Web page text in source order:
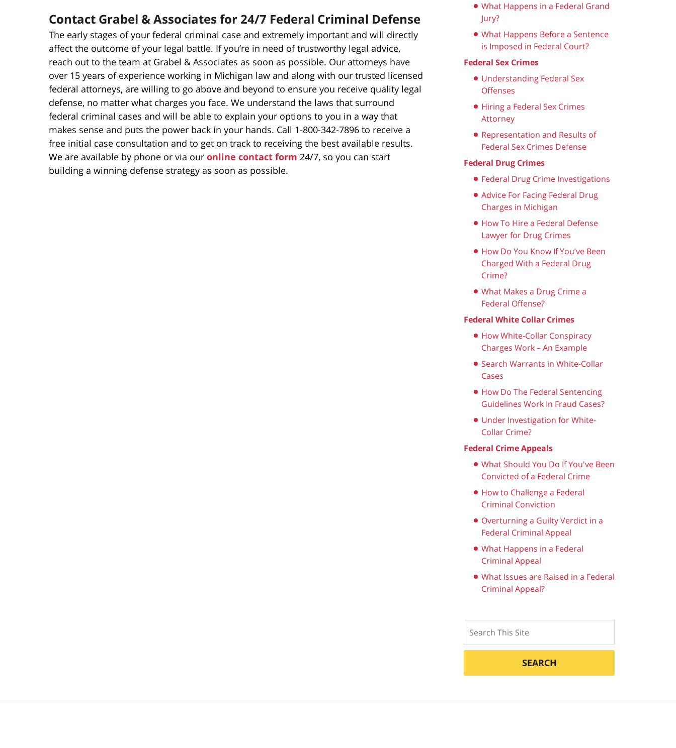
Contact Grabel & Associates for 24/7 Federal Criminal Defense
The early stages of your federal criminal case and extremely important and will directly
affect the outcome of your legal battle. If you’re in need of trustworthy legal advice,
reach out to the team at Grabel & Associates as soon as possible. Our attorneys have
over 15 years of experience working in Michigan law and along with our trusted licensed
federal attorneys, are willing to go above and beyond to ensure you receive quality legal
defense, no matter what charges you face. We understand the laws that surround
federal criminal cases and will be able to explain your options to you in a way that
makes sense and puts the power back in your hands. Call 1-800-342-7896 to receive a
free initial case consultation and to get on track to receiving the best available results.
We are available by phone or via our online contact form 24/7, so you can start
building a winning defense strategy as soon as possible.
What Happens in a Federal Grand
Jury?
What Happens Before a Sentence
is Imposed in Federal Court?
Federal Sex Crimes
Understanding Federal Sex
Offenses
Hiring a Federal Sex Crimes
Attorney
Representation and Results of
Federal Sex Crimes Defense
Federal Drug Crimes
Federal Drug Crime Investigations
Advice For Facing Federal Drug
Charges in Michigan
How To Hire a Federal Defense
Lawyer for Drug Crimes
How Do You Know If You’ve Been
Charged With a Federal Drug
Crime?
What Makes a Drug Crime a
Federal Offense?
Federal White Collar Crimes
How White-Collar Conspiracy
Charges Work – An Example
Search Warrants in White-Collar
Cases
How Do The Federal Sentencing
Guidelines Work In Fraud Cases?
Under Investigation for White-
Collar Crime?
Federal Crime Appeals
What Should You Do If You've Been
Convicted of a Federal Crime
How to Challenge a Federal
Criminal Conviction
Overturning a Guilty Verdict in a
Federal Criminal Appeal
What Happens in a Federal
Criminal Appeal
What Issues are Raised in a Federal
Criminal Appeal?
SEARCH